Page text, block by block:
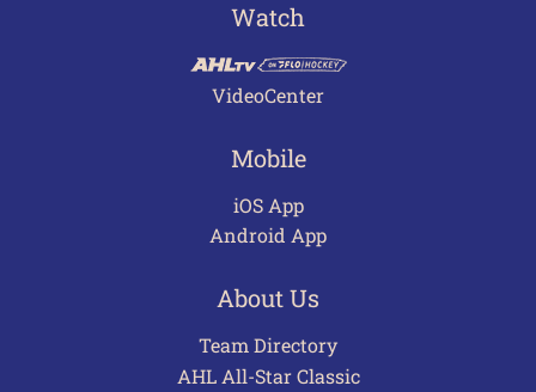
Watch
VideoCenter
Mobile
iOS App
Android App
About Us
Team Directory
AHL All-Star Classic